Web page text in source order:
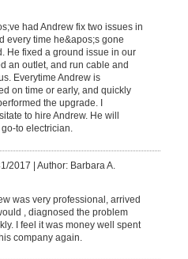
had Andrew fix two issues in
every time he&apos;s gone
He fixed a ground issue in our
an outlet, and run cable and
Everytime Andrew is
on time or early, and quickly
the upgrade. I
to hire Andrew. He will
to electrician.
2017 Author: Barbara A.
was very professional, arrived
, diagnosed the problem
I feel it was money well spent
company again.